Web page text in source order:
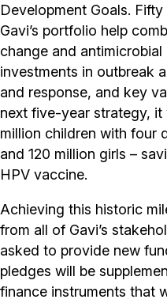
Development Goals.
Gavi’s portfolio help
change and
investments in outbreak
and response, and key
next five-year strategy,
million children with four
and 120 million girls –
HPV vaccine.
Achieving this historic
from all of Gavi’s
asked to provide new
pledges will be
finance instruments that